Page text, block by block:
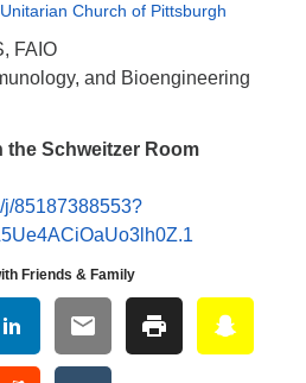
Church of Pittsburgh
FAIO
and Bioengineering
the Schweitzer Room
j/85187388553?
Friends & Family